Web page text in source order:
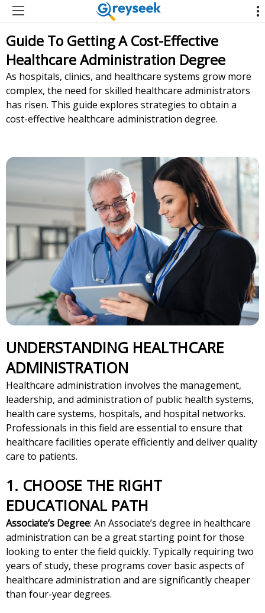
Guide To Getting A Cost-Effective
Healthcare Administration Degree
As hospitals, clinics, and healthcare systems grow more
complex, the need for skilled healthcare administrators
has risen. This guide explores strategies to obtain a
cost-effective healthcare administration degree.
UNDERSTANDING HEALTHCARE
ADMINISTRATION
Healthcare administration involves the management,
leadership, and administration of public health systems,
health care systems, hospitals, and hospital networks.
Professionals in this field are essential to ensure that
healthcare facilities operate efficiently and deliver quality
care to patients.
1. CHOOSE THE RIGHT
EDUCATIONAL PATH
Associate’s Degree: An Associate’s degree in healthcare
administration can be a great starting point for those
looking to enter the field quickly. Typically requiring two
years of study, these programs cover basic aspects of
healthcare administration and are significantly cheaper
than four-year degrees.